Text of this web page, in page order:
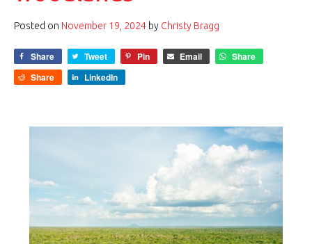
Posted on November 19, 2024 by Christy Bragg
Share Tweet Pin Email
Share
Share
LinkedIn